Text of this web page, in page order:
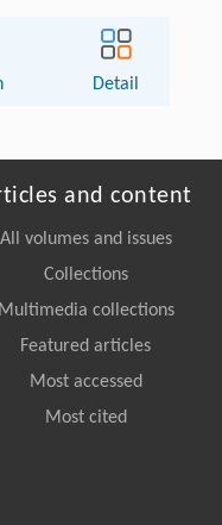
Detail
and content
All volumes and issues
Collections
Multimedia collections
Featured articles
Most accessed
Most cited